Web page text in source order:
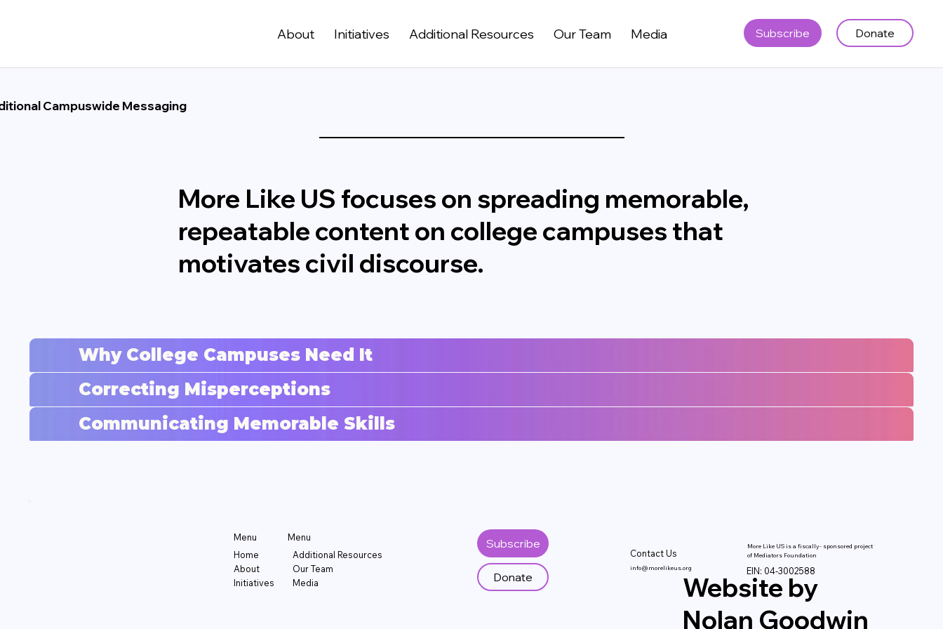
About Initiatives Additional Resources Our Team Media Subscribe Donate
Campuswide Messaging
More Like US focuses on spreading memorable,
repeatable content on college campuses that
motivates civil discourse.
Why College Campuses Need It
Correcting Misperceptions
Communicating Memorable Skills
Menu
Home
About
Initiatives
Menu
Additional Resources
Our Team
Media
Subscribe
Donate
Contact Us
info@morelikeus.org
More Like US is a fiscally- sponsored project
of Mediators Foundation
EIN: 04-3002588
Website by
Nolan Goodwin